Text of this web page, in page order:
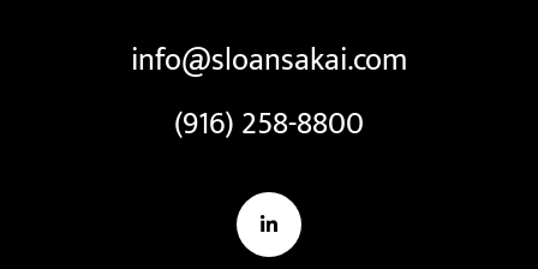
info@sloansakai.com
(916) 258-8800
LinkedIn